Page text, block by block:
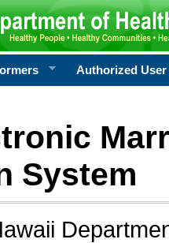
Authorized User
System